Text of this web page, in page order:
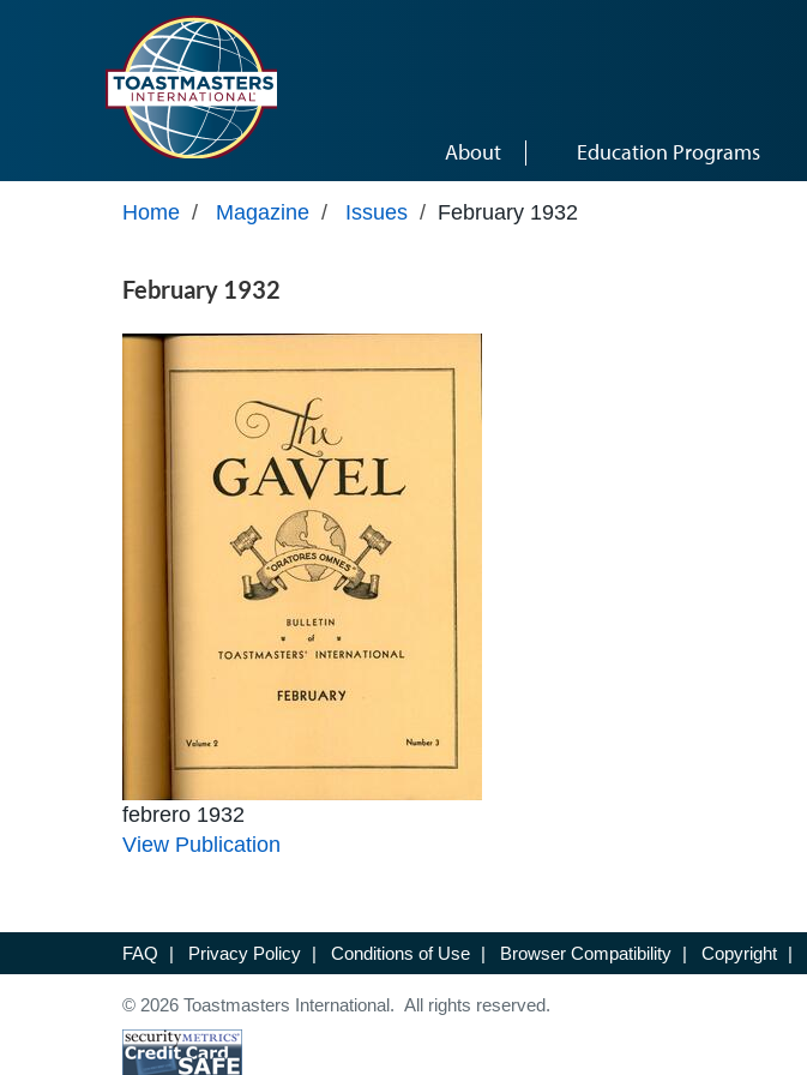
About Education Programs
Home / Magazine / Issues / February 1932
February 1932
febrero 1932
View Publication
FAQ | Privacy Policy | Conditions of Use | Browser Compatibility | Copyright |
© 2026 Toastmasters International. All rights reserved.